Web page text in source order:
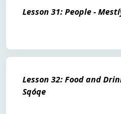
Lesson 31: People -
Lesson 32: Food and
Sqóqe